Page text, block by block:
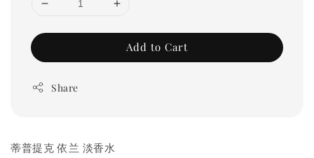
Add to Cart
Share
蒂普提克 依兰 淡香水